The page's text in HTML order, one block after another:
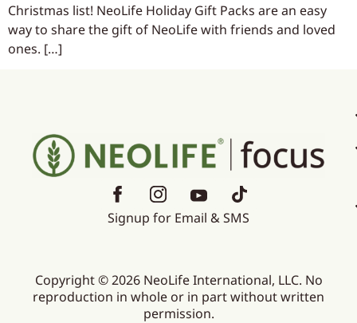
Christmas list! NeoLife Holiday Gift Packs are an easy
way to share the gift of NeoLife with friends and loved
ones. […]
Signup for Email & SMS
Copyright © 2026 NeoLife International, LLC. No
reproduction in whole or in part without written
permission.